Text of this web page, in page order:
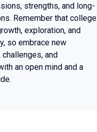
strengths, and long-
Remember that college
exploration, and
so embrace new
and
an open mind and a